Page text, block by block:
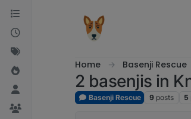
Skip to content
Home Basenji Rescue
2 basenjis in
Basenji Rescue 9 posts 5